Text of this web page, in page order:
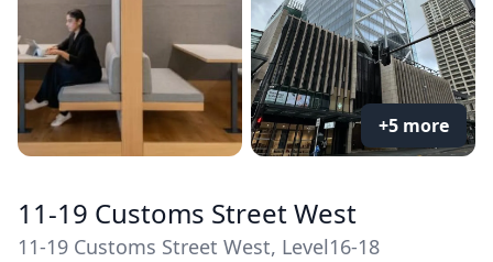
+5 more
11-19 Customs Street West
11-19 Customs Street West, Level16-18